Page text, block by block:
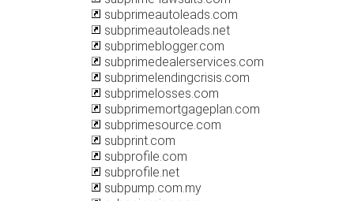
subprimeautoleads.com
subprimeautoleads.net
subprimeblogger.com
subprimedealerservices.com
subprimelendingcrisis.com
subprimelosses.com
subprimemortgageplan.com
subprimesource.com
subprint.com
subprofile.com
subprofile.net
subpump.com.my